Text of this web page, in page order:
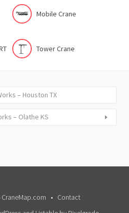
Mobile Crane
Tower Crane
– Houston TX
– Olathe KS
Contact